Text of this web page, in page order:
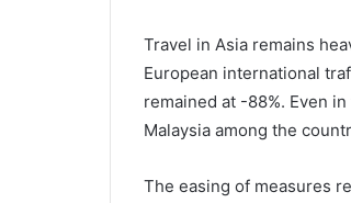
Travel in Asia remains
European international
remained at -88%. Even
Malaysia among the
The easing of measures